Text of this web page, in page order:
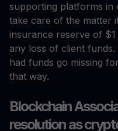
supporting platforms in
take care of the matter
insurance reserve of
any loss of client
had funds go missing
that way.
Blockchain
resolution as